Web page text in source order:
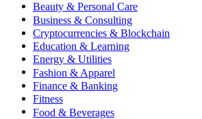
Beauty & Personal Care
Business & Consulting
Cryptocurrencies & Blockchain
Education & Learning
Energy & Utilities
Fashion & Apparel
Finance & Banking
Fitness
Food & Beverages